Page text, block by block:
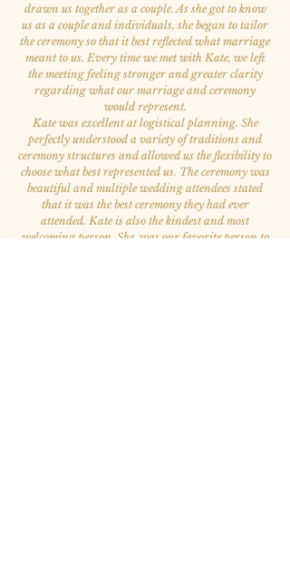
drawn us together as a couple. As she got to know
us as a couple and individuals, she began to tailor
the ceremony so that it best reflected what marriage
meant to us. Every time we met with Kate, we left
the meeting feeling stronger and greater clarity
regarding what our marriage and ceremony
would represent.
Kate was excellent at logistical planning. She
perfectly understood a variety of traditions and
ceremony structures and allowed us the flexibility to
choose what best represented us. The ceremony was
beautiful and multiple wedding attendees stated
that it was the best ceremony they had ever
attended. Kate is also the kindest and most
welcoming person. She was our favorite person to